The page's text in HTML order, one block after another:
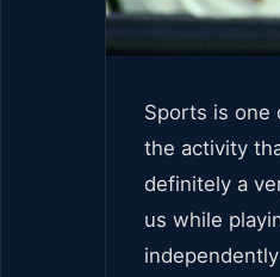
Sports is one
the activity
definitely a
us while